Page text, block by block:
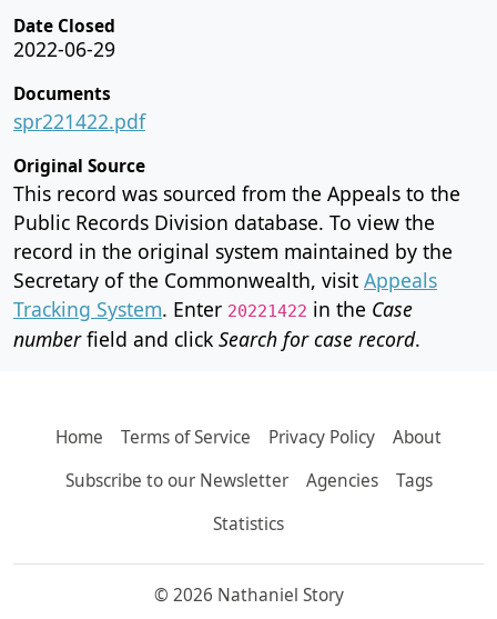
Date Closed
2022-06-29
Documents
spr221422.pdf
Original Source
This record was sourced from the Appeals to the
Public Records Division database. To view the
record in the original system maintained by the
Secretary of the Commonwealth, visit Appeals
Tracking System. Enter 20221422 in the Case
numberfield and click Search for case record.
Home Terms of Service Privacy Policy
About
Subscribe to our Newsletter
Agencies
Tags
Statistics
© 2026 Nathaniel Story